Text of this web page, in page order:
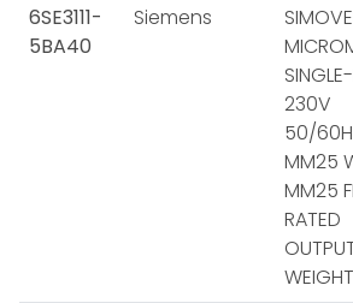
6SE3111-
5BA40
Siemens
230V
50/
MM25
MM25
RATED